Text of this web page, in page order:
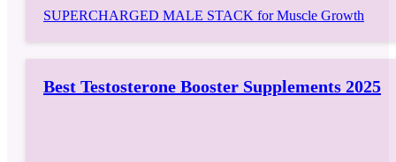
SUPERCHARGED MALE STACK for Muscle Growth
Best Testosterone Booster Supplements 2025